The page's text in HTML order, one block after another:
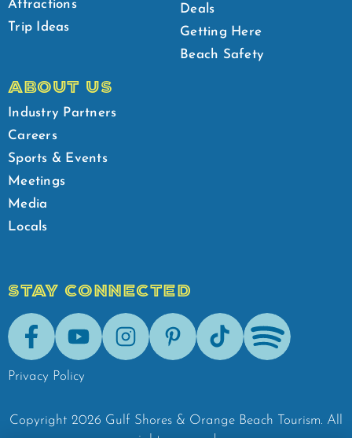
Attractions
Trip Ideas
Deals
Getting Here
Beach Safety
ABOUT US
Industry Partners
Careers
Sports & Events
Meetings
Media
Locals
STAY CONNECTED
FacebookYoutubeInstagramPinterestTik-Tok Spotify
Privacy Policy
Copyright 2026 Gulf Shores & Orange Beach Tourism. All